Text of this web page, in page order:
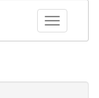
Toggle